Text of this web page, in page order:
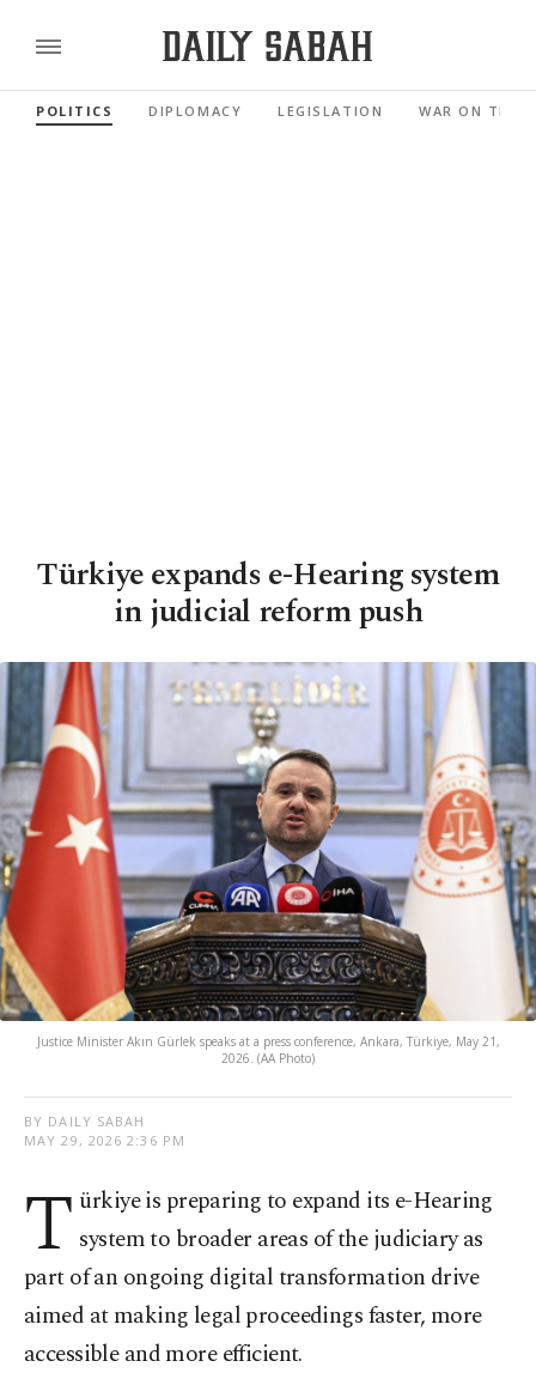
POLITICS DIPLOMACY LEGISLATION WAR ON
Türkiye expands e-Hearing system
in judicial reform push
Justice Minister Akın Gürlek speaks at a press conference, Ankara, Türkiye, May 21,
2026. (AA Photo)
BY DAILY SABAH
MAY 29, 2026 2:36 PM
T ürkiye is preparing to expand its e-Hearing
system to broader areas of the judiciary as
part of an ongoing digital transformation drive
aimed at making legal proceedings faster, more
accessible and more efficient.